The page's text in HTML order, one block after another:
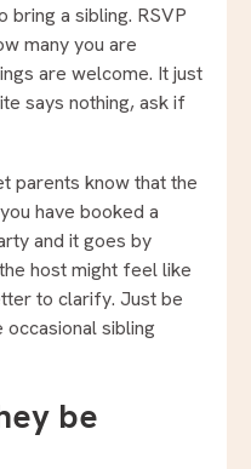
bring a sibling. RSVP
many you are
are welcome. It just
says nothing, ask if
parents know that the
have booked a
and it goes by
host might feel like
to clarify. Just be
sibling
be